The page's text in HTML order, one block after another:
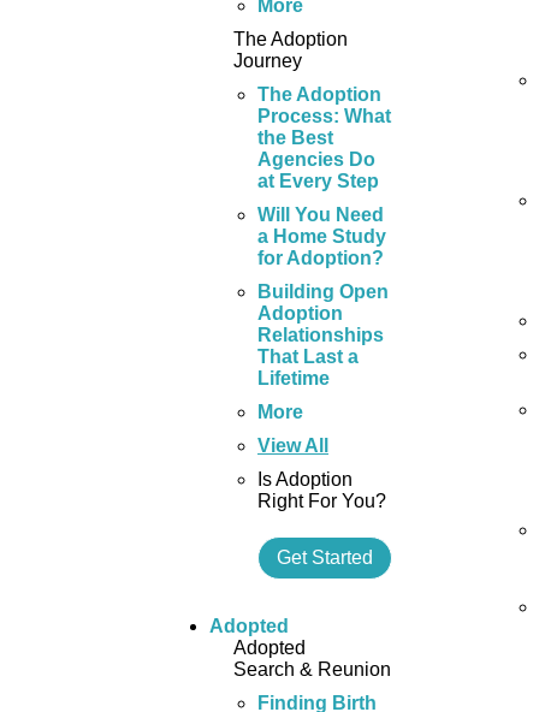
More
The Adoption
Journey
The Adoption
Process: What
the Best
Agencies Do
at Every Step
Will You Need
a Home Study
for Adoption?
Building Open
Adoption
Relationships
That Last a
Lifetime
More
View All
Is Adoption
Right For You?
Get Started
Adopted
Adopted
Search & Reunion
Finding Birth